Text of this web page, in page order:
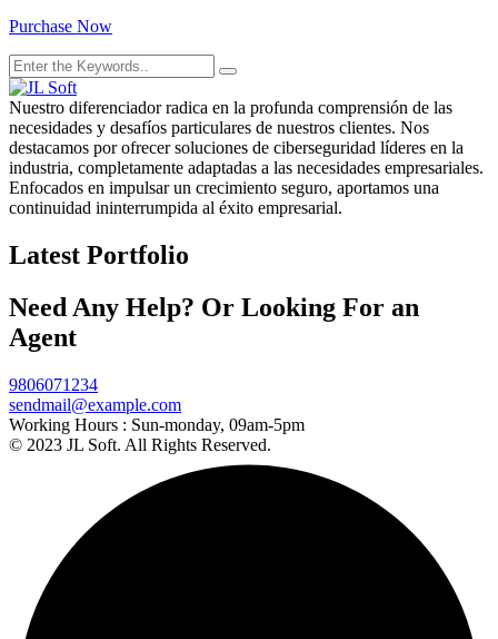
Purchase Now
Nuestro diferenciador radica en la profunda comprensión de las
necesidades y desafíos particulares de nuestros clientes. Nos
destacamos por ofrecer soluciones de ciberseguridad líderes en la
industria, completamente adaptadas a las necesidades empresariales.
Enfocados en impulsar un crecimiento seguro, aportamos una
continuidad ininterrumpida al éxito empresarial.
Latest Portfolio
Need Any Help? Or Looking For an
Agent
9806071234
sendmail@example.com
Working Hours : Sun-monday, 09am-5pm
© 2023 JL Soft. All Rights Reserved.